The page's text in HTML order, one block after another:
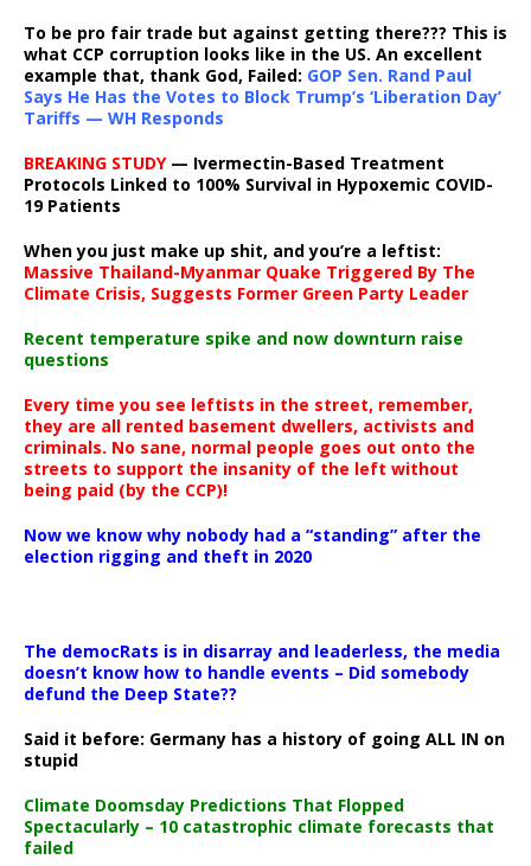
To be pro fair trade but against getting there??? This is
what CCP corruption looks like in the US. An excellent
example that, thank God, Failed: GOP Sen. Rand Paul
Says He Has the Votes to Block Trump’s ‘Liberation Day’
Tariffs — WH Responds
BREAKING STUDY— Ivermectin-Based Treatment
Protocols Linked to 100% Survival in Hypoxemic COVID-
19 Patients
When you just make up shit, and you’re a leftist:
Massive Thailand-Myanmar Quake Triggered By The
Climate Crisis, Suggests Former Green Party Leader
Recent temperature spike and now downturn raise
questions
Every time you see leftists in the street, remember,
they are all rented basement dwellers, activists and
criminals. No sane, normal people goes out onto the
streets to support the insanity of the left without
being paid (by the CCP)!
Now we know why nobody had a “standing” after the
election rigging and theft in 2020
The democRats is in disarray and leaderless, the media
doesn’t know how to handle events – Did somebody
defund the Deep State??
Said it before: Germany has a history of going ALL IN on
stupid
Climate Doomsday Predictions That Flopped
Spectacularly – 10 catastrophic climate forecasts that
failed